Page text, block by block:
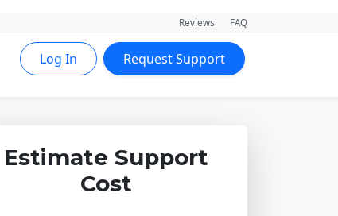
Reviews FAQ
Log In Request Support
Estimate Support
Cost